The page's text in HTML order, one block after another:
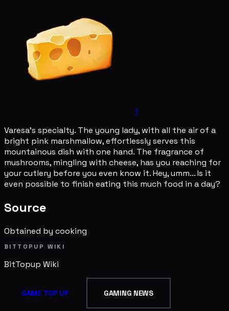
1
Varesa's specialty. The young lady, with all the air of a
bright pink marshmallow, effortlessly serves this
mountainous dish with one hand. The fragrance of
mushrooms, mingling with cheese, has you reaching for
your cutlery before you even know it. Hey, umm... Is it
even possible to finish eating this much food in a day?
Source
Obtained by cooking
BITTOPUP WIKI
BitTopup Wiki
GAME TOP UP GAMING NEWS